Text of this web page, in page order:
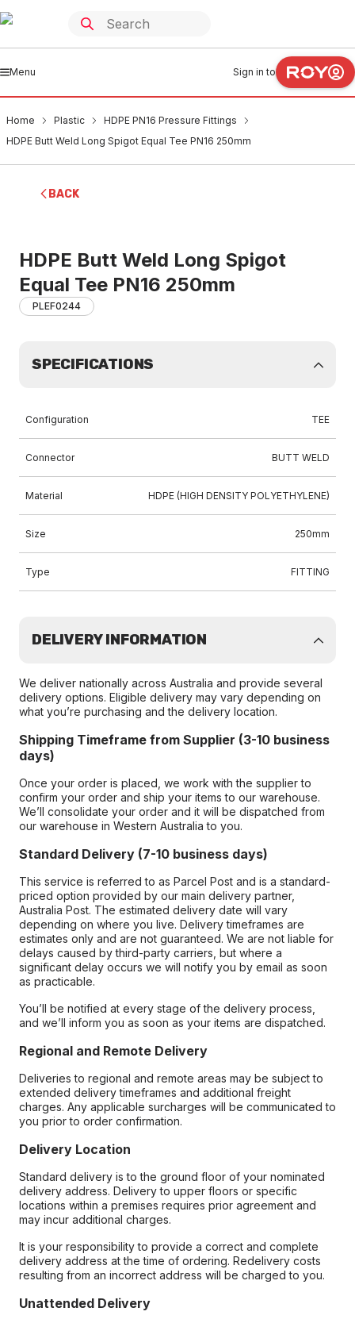
Menu Sign in to
Home Plastic
HDPE PN16 Pressure Fittings
HDPE Butt Weld Long Spigot Equal Tee PN16 250mm
BACK
HDPE Butt Weld Long Spigot
Equal Tee PN16 250mm
PLEF0244
SPECIFICATIONS
Configuration TEE
Connector BUTT WELD
Material HDPE (HIGH DENSITY POLYETHYLENE)
Size 250mm
Type FITTING
DELIVERY INFORMATION
We deliver nationally across Australia and provide several
delivery options. Eligible delivery may vary depending on
what you’re purchasing and the delivery location.
Shipping Timeframe from Supplier (3-10 business
days)
Once your order is placed, we work with the supplier to
confirm your order and ship your items to our warehouse.
We’ll consolidate your order and it will be dispatched from
our warehouse in Western Australia to you.
Standard Delivery (7-10 business days)
This service is referred to as Parcel Post and is a standard-
priced option provided by our main delivery partner,
Australia Post. The estimated delivery date will vary
depending on where you live. Delivery timeframes are
estimates only and are not guaranteed. We are not liable for
delays caused by third-party carriers, but where a
significant delay occurs we will notify you by email as soon
as practicable.
You’ll be notified at every stage of the delivery process,
and we’ll inform you as soon as your items are dispatched.
Regional and Remote Delivery
Deliveries to regional and remote areas may be subject to
extended delivery timeframes and additional freight
charges. Any applicable surcharges will be communicated to
you prior to order confirmation.
Delivery Location
Standard delivery is to the ground floor of your nominated
delivery address. Delivery to upper floors or specific
locations within a premises requires prior agreement and
may incur additional charges.
It is your responsibility to provide a correct and complete
delivery address at the time of ordering. Redelivery costs
resulting from an incorrect address will be charged to you.
Unattended Delivery